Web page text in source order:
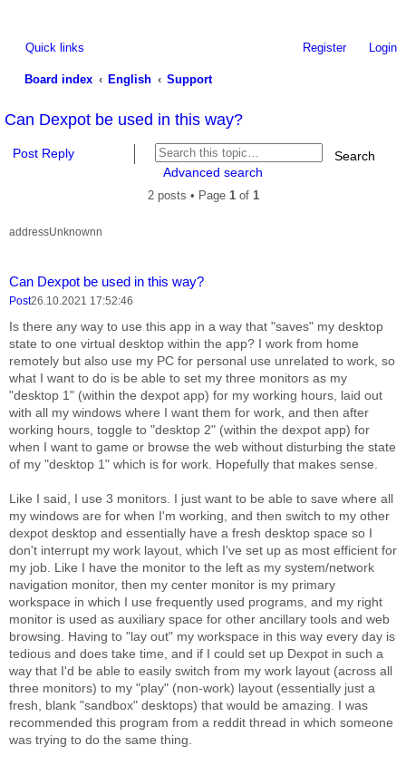
Quick links Login
Register
Board index English
Support
Can Dexpot be used in this way?
Post Reply
Search
Advanced search
2 posts • Page 1of 1
addressUnknownn
Can Dexpot be used in this way?
Post26.10.2021 17:52:46
Is there any way to use this app in a way that "saves" my desktop
state to one virtual desktop within the app? I work from home
remotely but also use my PC for personal use unrelated to work, so
what I want to do is be able to set my three monitors as my
"desktop 1" (within the dexpot app) for my working hours, laid out
with all my windows where I want them for work, and then after
working hours, toggle to "desktop 2" (within the dexpot app) for
when I want to game or browse the web without disturbing the state
of my "desktop 1" which is for work. Hopefully that makes sense.
Like I said, I use 3 monitors. I just want to be able to save where all
my windows are for when I'm working, and then switch to my other
dexpot desktop and essentially have a fresh desktop space so I
don't interrupt my work layout, which I've set up as most efficient for
my job. Like I have the monitor to the left as my system/network
navigation monitor, then my center monitor is my primary
workspace in which I use frequently used programs, and my right
monitor is used as auxiliary space for other ancillary tools and web
browsing. Having to "lay out" my workspace in this way every day is
tedious and does take time, and if I could set up Dexpot in such a
way that I'd be able to easily switch from my work layout (across all
three monitors) to my "play" (non-work) layout (essentially just a
fresh, blank "sandbox" desktops) that would be amazing. I was
recommended this program from a reddit thread in which someone
was trying to do the same thing.